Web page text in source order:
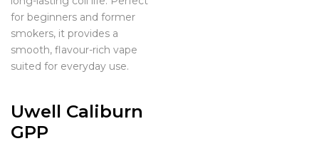
for beginners and former
smokers, it provides a
smooth, flavour-rich vape
suited for everyday use.
Uwell Caliburn
GPP